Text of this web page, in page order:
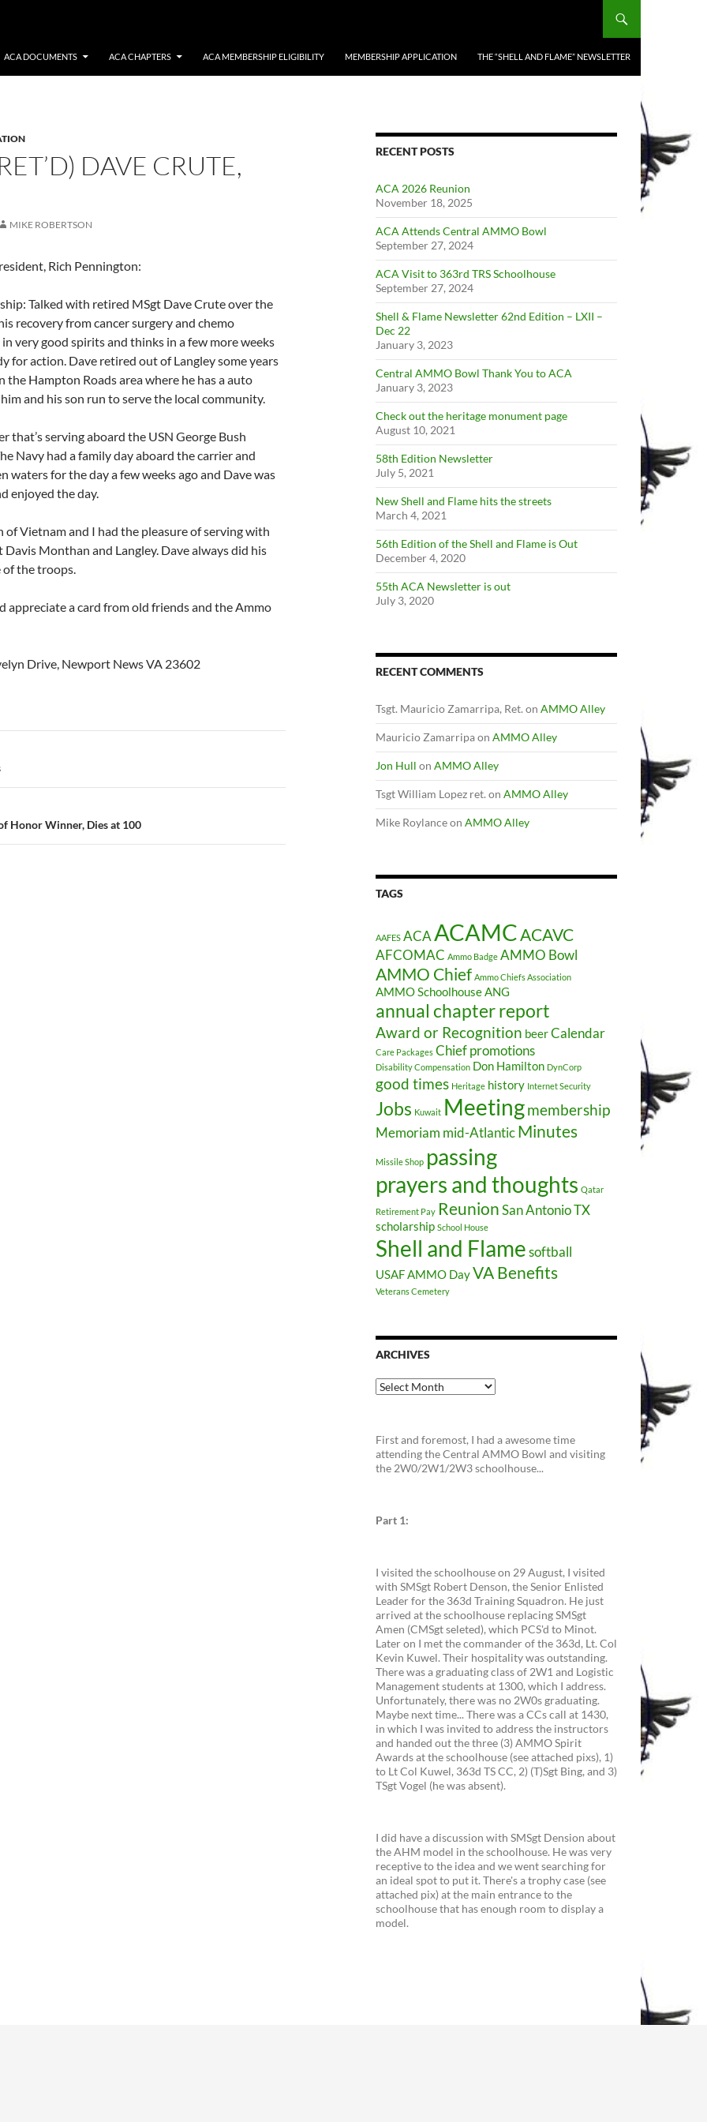
ACA DOCUMENTS ACA CHAPTERS ACA MEMBERSHIP ELIGIBILITY MEMBERSHIP APPLICATION THE “SHELL AND FLAME” NEWSLETTER
DAVE CRUTE,
MIKE ROBERTSON
Rich Pennington:
Talked with retired MSgt Dave Crute over the
recovery from cancer surgery and chemo
in very good spirits and thinks in a few more weeks
for action. Dave retired out of Langley some years
the Hampton Roads area where he has a auto
and his son run to serve the local community.
that’s serving aboard the USN George Bush
Navy had a family day aboard the carrier and
waters for the day a few weeks ago and Dave was
enjoyed the day.
of Vietnam and I had the pleasure of serving with
Davis Monthan and Langley. Dave always did his
of the troops.
appreciate a card from old friends and the Ammo
Drive, Newport News VA 23602
Honor Winner, Dies at 100
RECENT POSTS
ACA 2026 Reunion
November 18, 2025
ACA Attends Central AMMO Bowl
September 27, 2024
ACA Visit to 363rd TRS Schoolhouse
September 27, 2024
Shell & Flame Newsletter 62nd Edition – LXII –
Dec 22
January 3, 2023
Central AMMO Bowl Thank You to ACA
January 3, 2023
Check out the heritage monument page
August 10, 2021
58th Edition Newsletter
July 5, 2021
New Shell and Flame hits the streets
March 4, 2021
56th Edition of the Shell and Flame is Out
December 4, 2020
55th ACA Newsletter is out
July 3, 2020
RECENT COMMENTS
Tsgt. Mauricio Zamarripa, Ret. on AMMO Alley
Mauricio Zamarripaon AMMO Alley
Jon Hull on AMMO Alley
Tsgt William Lopez ret. on AMMO Alley
Mike Roylanceon AMMO Alley
TAGS
AAFES ACAACAMCACAVC
AFCOMAC Ammo Badge AMMO Bowl
AMMO Chief Ammo Chiefs Association
AMMO SchoolhouseANG
annual chapter report
Award or Recognition beerCalendar
Care Packages Chief promotions
Disability Compensation Don Hamilton DynCorp
good times Heritage history Internet Security
Jobs Kuwait Meetingmembership
Memoriam mid-AtlanticMinutes
Missile Shop passing
prayers and thoughts Qatar
Retirement Pay ReunionSan Antonio TX
scholarship School House
Shell and Flamesoftball
USAF AMMO DayVA Benefits
Veterans Cemetery
ARCHIVES
Archives
First and foremost, I had a awesome time
attending the Central AMMO Bowl and visiting
the 2W0/2W1/2W3 schoolhouse...
Part 1:
I visited the schoolhouse on 29 August, I visited
with SMSgt Robert Denson, the Senior Enlisted
Leader for the 363d Training Squadron. He just
arrived at the schoolhouse replacing SMSgt
Amen (CMSgt seleted), which PCS'd to Minot.
Later on I met the commander of the 363d, Lt. Col
Kevin Kuwel. Their hospitality was outstanding.
There was a graduating class of 2W1 and Logistic
Management students at 1300, which I address.
Unfortunately, there was no 2W0s graduating.
Maybe next time... There was a CCs call at 1430,
in which I was invited to address the instructors
and handed out the three (3) AMMO Spirit
Awards at the schoolhouse (see attached pixs), 1)
to Lt Col Kuwel, 363d TS CC, 2) (T)Sgt Bing, and 3)
TSgt Vogel (he was absent).
I did have a discussion with SMSgt Dension about
the AHM model in the schoolhouse. He was very
receptive to the idea and we went searching for
an ideal spot to put it. There's a trophy case (see
attached pix) at the main entrance to the
schoolhouse that has enough room to display a
model.